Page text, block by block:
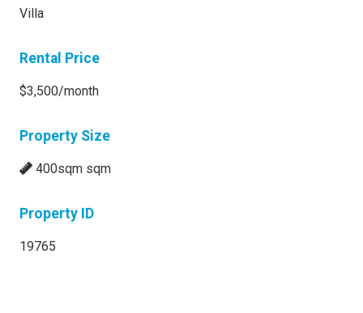
Villa
Rental Price
$3,500/month
Property Size
400sqm sqm
Property ID
19765